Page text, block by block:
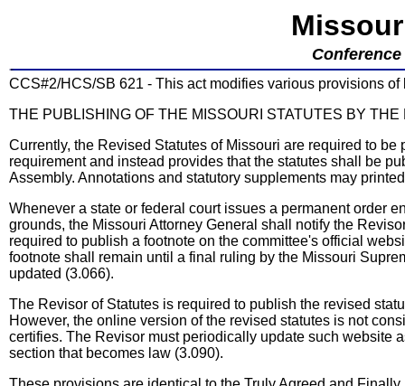
CCS#2/HCS/SB 621 - This act modifies various provisions
THE PUBLISHING OF THE MISSOURI STATUTES BY THE
Currently, the Revised Statutes of Missouri are required to
requirement and instead provides that the statutes shall be
Assembly. Annotations and statutory supplements may
Whenever a state or federal court issues a permanent order
grounds, the Missouri Attorney General shall notify the
required to publish a footnote on the committee's official
footnote shall remain until a final ruling by the Missouri
updated (3.066).
The Revisor of Statutes is required to publish the revised
However, the online version of the revised statutes is not
certifies. The Revisor must periodically update such website
section that becomes law (3.090).